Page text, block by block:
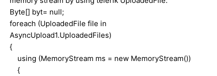
Byte[] byt= null;
foreach (UploadedFile file in
AsyncUpload1.UploadedFiles)
{
using (MemoryStream ms = new MemoryStream())
{